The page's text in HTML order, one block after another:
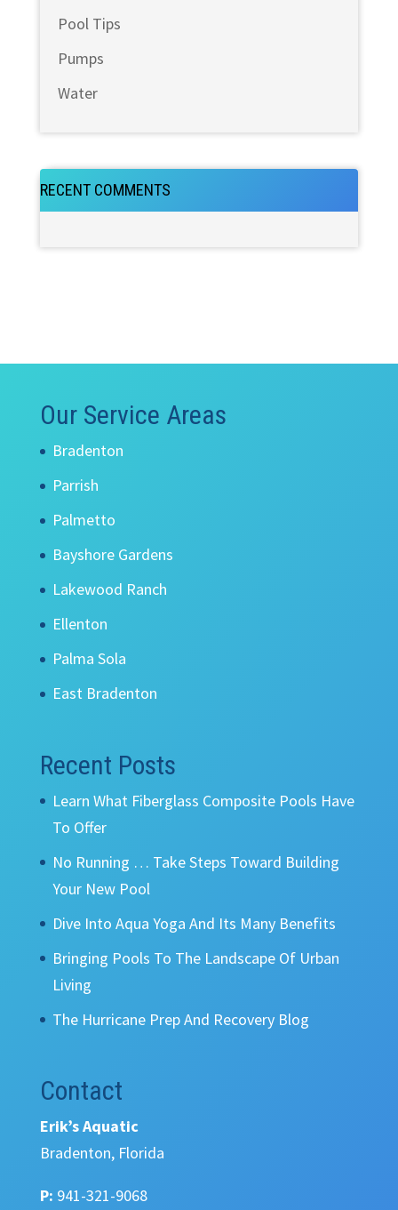
Pool Tips
Pumps
Water
RECENT COMMENTS
Our Service Areas
Bradenton
Parrish
Palmetto
Bayshore Gardens
Lakewood Ranch
Ellenton
Palma Sola
East Bradenton
Recent Posts
Learn What Fiberglass Composite Pools Have
To Offer
No Running … Take Steps Toward Building
Your New Pool
Dive Into Aqua Yoga And Its Many Benefits
Bringing Pools To The Landscape Of Urban
Living
The Hurricane Prep And Recovery Blog
Contact
Erik’s Aquatic
Bradenton, Florida
P: 941-321-9068